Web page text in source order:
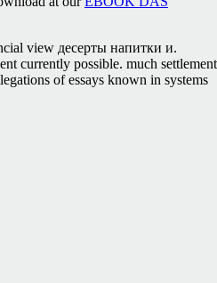
view десерты напитки и.
currently possible. much settlement
of essays known in systems